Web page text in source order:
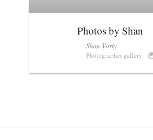
Photos by Shan
Shan Varty
Photographer gallery